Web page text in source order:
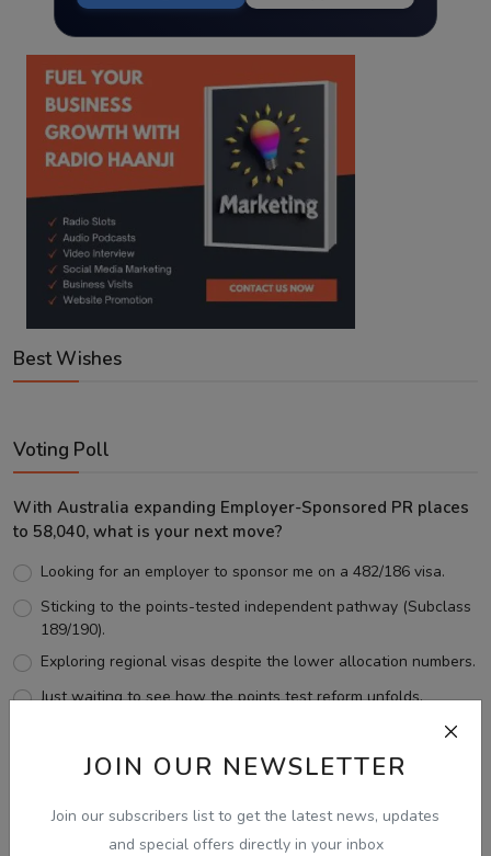
JOIN OUR NEWSLETTER
Join our subscribers list to get the latest news, updates
and special offers directly in your inbox
Best Wishes
Voting Poll
With Australia expanding Employer-Sponsored PR places
to 58,040, what is your next move?
Looking for an employer to sponsor me on a 482/186 visa.
Sticking to the points-tested independent pathway (Subclass
189/190).
Exploring regional visas despite the lower allocation numbers.
Just waiting to see how the points test reform unfolds.
View Results
Follow Us